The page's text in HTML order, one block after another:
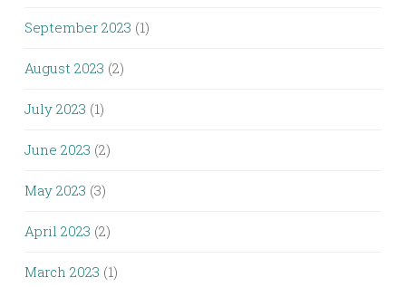
September 2023 (1)
August 2023 (2)
July 2023 (1)
June 2023 (2)
May 2023 (3)
April 2023 (2)
March 2023 (1)